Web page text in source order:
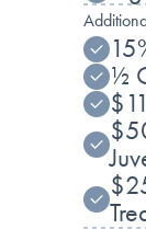
½